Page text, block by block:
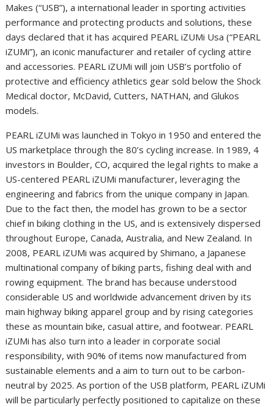
Makes (“USB”), a international leader in sporting activities
performance and protecting products and solutions, these
days declared that it has acquired PEARL iZUMi Usa (“PEARL
iZUMi”), an iconic manufacturer and retailer of cycling attire
and accessories. PEARL iZUMi will join USB’s portfolio of
protective and efficiency athletics gear sold below the Shock
Medical doctor, McDavid, Cutters, NATHAN, and Glukos
models.
PEARL iZUMi was launched in Tokyo in 1950 and entered the
US marketplace through the 80’s cycling increase. In 1989, 4
investors in Boulder, CO, acquired the legal rights to make a
US-centered PEARL iZUMi manufacturer, leveraging the
engineering and fabrics from the unique company in Japan.
Due to the fact then, the model has grown to be a sector
chief in biking clothing in the US, and is extensively dispersed
throughout Europe, Canada, Australia, and New Zealand. In
2008, PEARL iZUMi was acquired by Shimano, a Japanese
multinational company of biking parts, fishing deal with and
rowing equipment. The brand has because understood
considerable US and worldwide advancement driven by its
main highway biking apparel group and by rising categories
these as mountain bike, casual attire, and footwear. PEARL
iZUMi has also turn into a leader in corporate social
responsibility, with 90% of items now manufactured from
sustainable elements and a aim to turn out to be carbon-
neutral by 2025. As portion of the USB platform, PEARL iZUMi
will be particularly perfectly positioned to capitalize on these